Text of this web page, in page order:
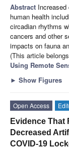
Abstract
human health
circadian rhythms
cancers and other
impacts on fauna
(This article
Using Remote
► Show Figures
Open Access
Evidence That
Decreased
COVID-19